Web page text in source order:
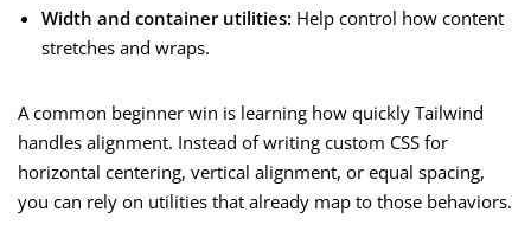
Width and container utilities: Help control how content
stretches and wraps.
A common beginner win is learning how quickly Tailwind
handles alignment. Instead of writing custom CSS for
horizontal centering, vertical alignment, or equal spacing,
you can rely on utilities that already map to those behaviors.